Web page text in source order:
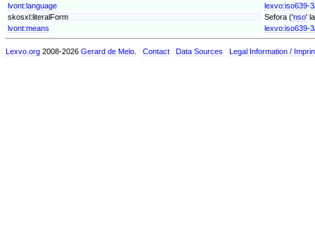
lvont:language
lexvo:iso639-
skosxl:literalForm
Sefora ('nso'
lvont:means
lexvo:iso639-
Lexvo.org 2008-2026 Gerard de Melo Contact Data Sources Legal Information /